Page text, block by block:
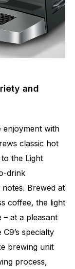
and
enjoyment with
classic hot
the Light
drink
Brewed at
coffee, the light
at a pleasant
specialty
brewing unit
process,